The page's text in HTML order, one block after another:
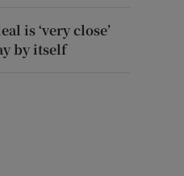
is ‘very close’
by itself